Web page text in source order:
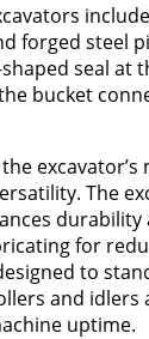
forged steel
seal at
bucket
The
for
to
and idlers
uptime.